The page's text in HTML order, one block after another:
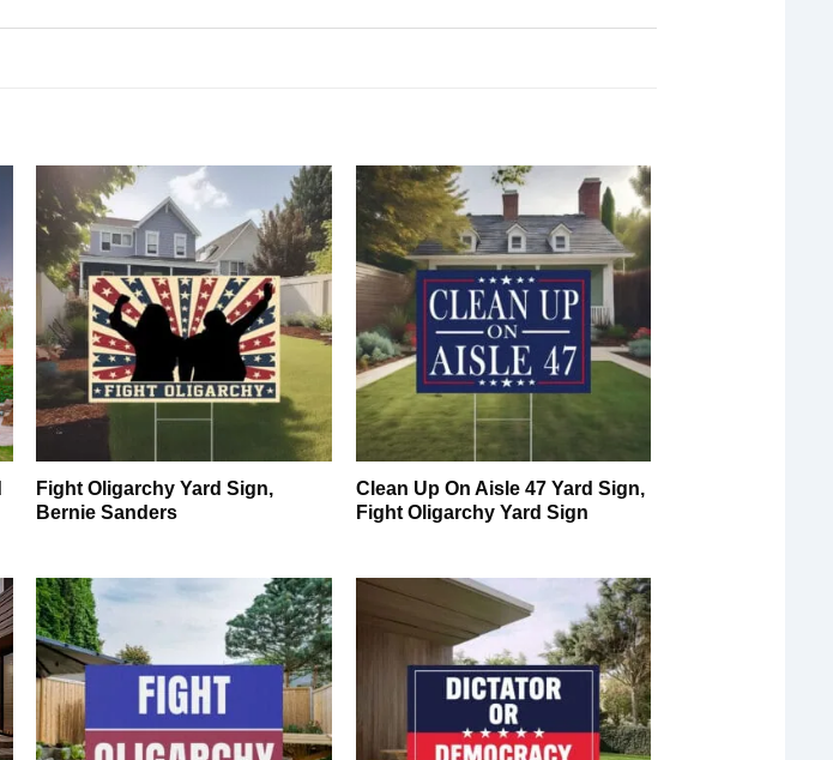
Fight Oligarchy Yard Sign,
Bernie Sanders
Clean Up On Aisle 47 Yard Sign,
Fight Oligarchy Yard Sign